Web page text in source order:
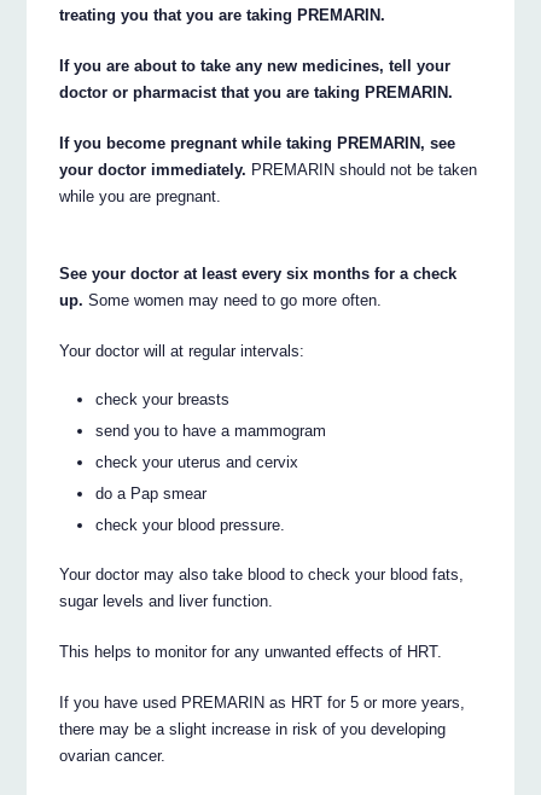
treating you that you are taking PREMARIN.
If you are about to take any new medicines, tell your
doctor or pharmacist that you are taking PREMARIN.
If you become pregnant while taking PREMARIN, see
your doctor immediately. PREMARIN should not be taken
while you are pregnant.
See your doctor at least every six months for a check
up. Some women may need to go more often.
Your doctor will at regular intervals:
check your breasts
send you to have a mammogram
check your uterus and cervix
do a Pap smear
check your blood pressure.
Your doctor may also take blood to check your blood fats,
sugar levels and liver function.
This helps to monitor for any unwanted effects of HRT.
If you have used PREMARIN as HRT for 5 or more years,
there may be a slight increase in risk of you developing
ovarian cancer.